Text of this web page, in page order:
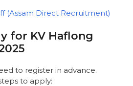
(Assam Direct Recruitment)
for KV Haflong
to register in advance.
to apply: